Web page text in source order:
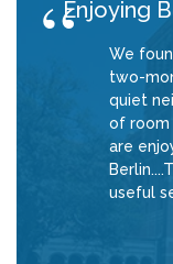
Enjoying
We
two-
quiet
of room
are
useful